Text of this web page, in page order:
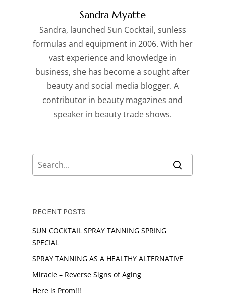
Sandra Myatte
Sandra, launched Sun Cocktail, sunless
formulas and equipment in 2006. With her
vast experience and knowledge in
business, she has become a sought after
beauty and social media blogger. A
contributor in beauty magazines and
speaker in beauty trade shows.
RECENT POSTS
SUN COCKTAIL SPRAY TANNING SPRING
SPECIAL
SPRAY TANNING AS A HEALTHY ALTERNATIVE
Miracle – Reverse Signs of Aging
Here is Prom!!!